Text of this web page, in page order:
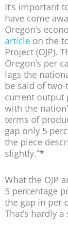
It’s important
have come
Oregon’s
article on the
Project (OJP).
Oregon’s per
lags the
be said of two-
current output
with the
terms of
gap only 5
the piece
slightly.”*
What the OJP
5 percentage
the gap in per
That’s hardly